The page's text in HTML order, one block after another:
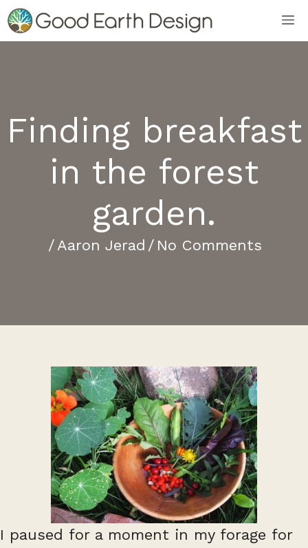
Skip
to
Finding breakfast
in the forest
garden.
/Aaron Jerad / No Comments
I paused for a moment in my forage for